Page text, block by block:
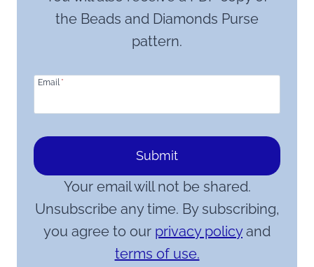
the Beads and Diamonds Purse
pattern.
Email *
Submit
Your email will not be shared.
Unsubscribe any time. By subscribing,
you agree to our privacy policyand
terms of use.